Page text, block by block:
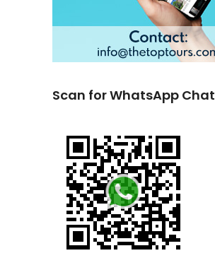
Scan for WhatsApp Chat